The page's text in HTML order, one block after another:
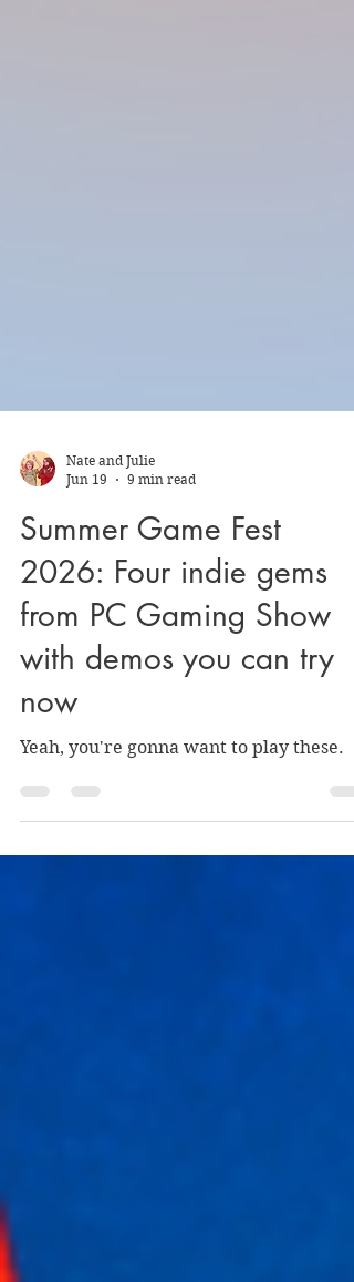
Jun 19
9 min read
Summer Game Fest
2026: Four indie gems
from PC Gaming Show
with demos you can try
now
Yeah, you're gonna want to play these.